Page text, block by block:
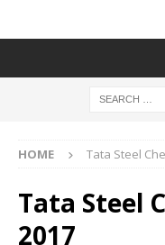
HOME Tata Steel
Tata Steel
2017